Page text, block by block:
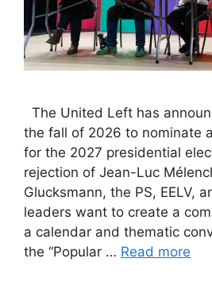
The United Left has
the fall of 2026 to nominate
for the 2027 presidential
rejection of Jean-Luc
Glucksmann, the PS, EELV,
leaders want to create a
a calendar and thematic
the “Popular … Read more